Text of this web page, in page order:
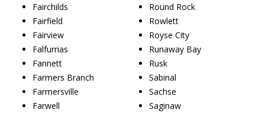
Fairchilds
Fairfield
Fairview
Falfurrias
Fannett
Farmers Branch
Farmersville
Farwell
Round Rock
Rowlett
Royse City
Runaway Bay
Rusk
Sabinal
Sachse
Saginaw